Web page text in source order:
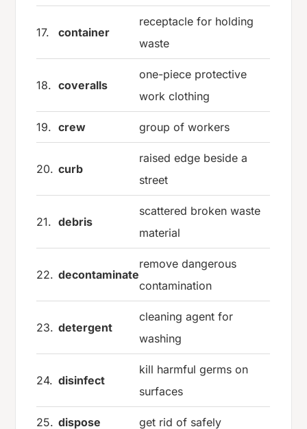
17. container
receptacle for holding
waste
18. coveralls
one-piece protective
work clothing
19. crew group of workers
20. curb
raised edge beside a
street
21. debris
scattered broken waste
material
22. decontaminate
remove dangerous
contamination
23. detergent
cleaning agent for
washing
24. disinfect
kill harmful germs on
surfaces
25. dispose get rid of safely